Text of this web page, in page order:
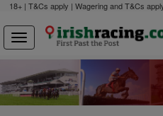
18+ | T&Cs apply | Wagering and T&Cs